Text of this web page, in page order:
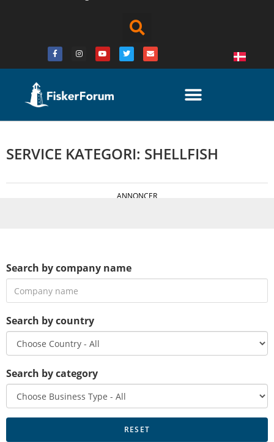
SERVICE KATEGORI: SHELLFISH
ANNONCER
Search by company name
Search by country
Search by category